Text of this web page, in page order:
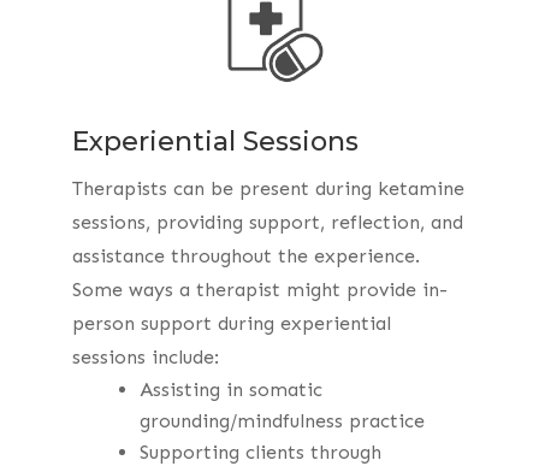
Experiential Sessions
Therapists can be present during ketamine
sessions, providing support, reflection, and
assistance throughout the experience.
Some ways a therapist might provide in-
person support during experiential
sessions include:
Assisting in somatic
grounding/mindfulness practice
Supporting clients through